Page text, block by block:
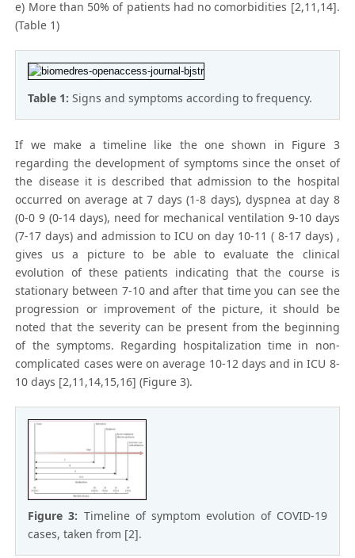
e) More than 50% of patients had no comorbidities [2,11,14].
(Table 1)
Table 1:Signs and symptoms according to frequency.
If we make a timeline like the one shown in Figure 3
regarding the development of symptoms since the onset of
the disease it is described that admission to the hospital
occurred on average at 7 days (1-8 days), dyspnea at day 8
(0-0 9 (0-14 days), need for mechanical ventilation 9-10 days
(7-17 days) and admission to ICU on day 10-11 ( 8-17 days) ,
gives us a picture to be able to evaluate the clinical
evolution of these patients indicating that the course is
stationary between 7-10 and after that time you can see the
progression or improvement of the picture, it should be
noted that the severity can be present from the beginning
of the symptoms. Regarding hospitalization time in non-
complicated cases were on average 10-12 days and in ICU 8-
10 days [2,11,14,15,16] (Figure 3).
Figure 3: Timeline of symptom evolution of COVID-19
cases, taken from [2].